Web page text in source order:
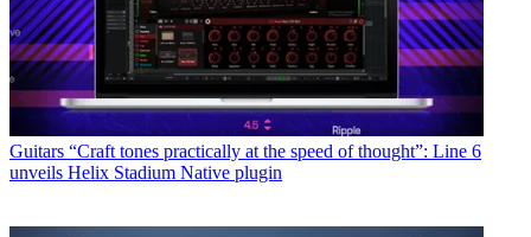
Guitars “Craft tones practically at the speed of thought”: Line 6
unveils Helix Stadium Native plugin